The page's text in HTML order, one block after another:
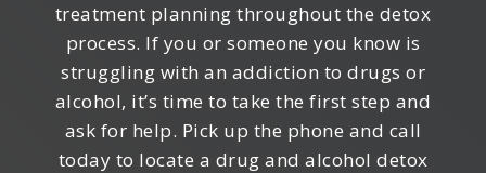
treatment planning throughout the detox
process. If you or someone you know is
struggling with an addiction to drugs or
alcohol, it’s time to take the first step and
ask for help. Pick up the phone and call
today to locate a drug and alcohol detox